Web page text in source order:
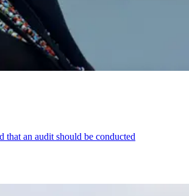
that an audit should be conducted